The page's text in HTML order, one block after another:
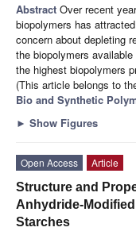
Abstract Over recent
biopolymers has
concern about depleting
the biopolymers
the highest biopolymers
(This article belongs to
Bio and Synthetic
► Show Figures
Open Access
Article
Structure and
Anhydride-
Starches